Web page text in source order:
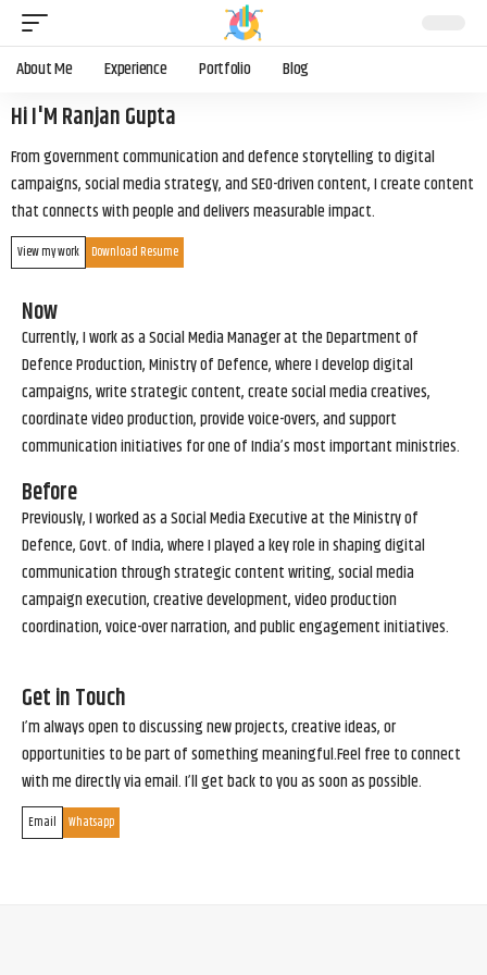
About Me Experience Portfolio Blog
Hi I'M Ranjan Gupta
From government communication and defence storytelling to digital
campaigns, social media strategy, and SEO-driven content, I create content
that connects with people and delivers measurable impact.
View my work Download Resume
Now
Currently, I work as a Social Media Manager at the Department of
Defence Production, Ministry of Defence, where I develop digital
campaigns, write strategic content, create social media creatives,
coordinate video production, provide voice-overs, and support
communication initiatives for one of India’s most important ministries.
Before
Previously, I worked as a Social Media Executive at the Ministry of
Defence, Govt. of India, where I played a key role in shaping digital
communication through strategic content writing, social media
campaign execution, creative development, video production
coordination, voice-over narration, and public engagement initiatives.
Get in Touch
I’m always open to discussing new projects, creative ideas, or
opportunities to be part of something meaningful.Feel free to connect
with me directly via email. I’ll get back to you as soon as possible.
Email Whatsapp